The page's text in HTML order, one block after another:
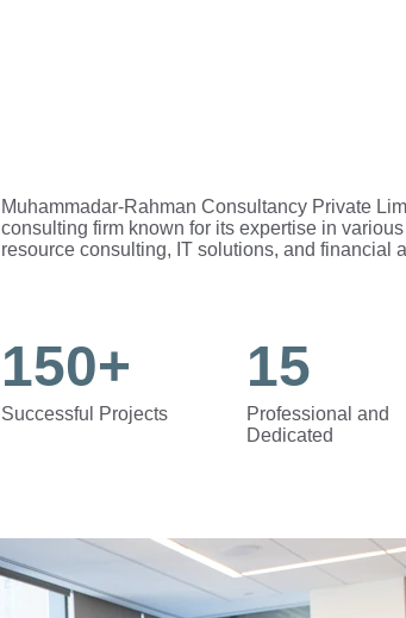
Muhammadar-Rahman Consultancy Private
consulting firm known for its expertise in
resource consulting, IT solutions, and financial
150+ 15
Professional and
Dedicated
Successful Projects